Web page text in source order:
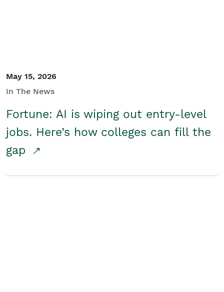
May 15, 2026
In The News
Fortune: AI is wiping out entry-level
jobs. Here’s how colleges can fill the
gap